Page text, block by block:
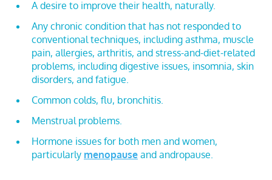
A desire to improve their health, naturally.
Any chronic condition that has not responded to
conventional techniques, including asthma, muscle
pain, allergies, arthritis, and stress-and-diet-related
problems, including digestive issues, insomnia, skin
disorders, and fatigue.
Common colds, flu, bronchitis.
Menstrual problems.
Hormone issues for both men and women,
particularly menopause and andropause.